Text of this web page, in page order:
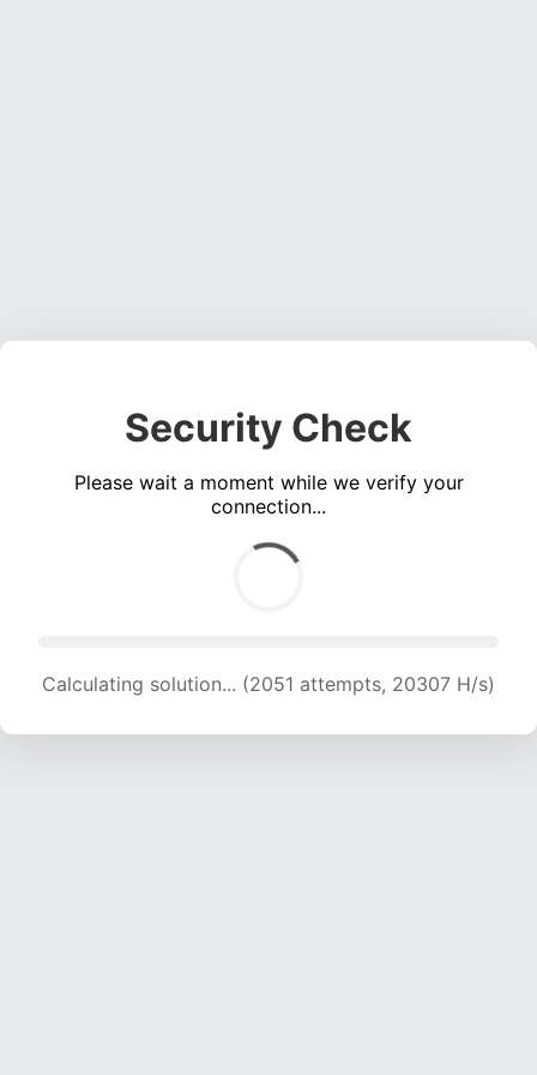
Security Check
Please wait a moment while we verify your
connection...
Calculating solution... (2051 attempts, 20307 H/s)